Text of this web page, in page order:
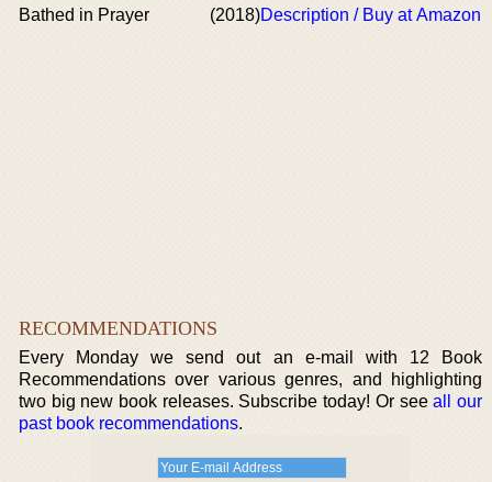
Bathed in Prayer (2018)Description / Buy at Amazon
RECOMMENDATIONS
Every Monday we send out an e-mail with 12 Book
Recommendations over various genres, and highlighting
two big new book releases. Subscribe today! Or seeall our
past book recommendations.